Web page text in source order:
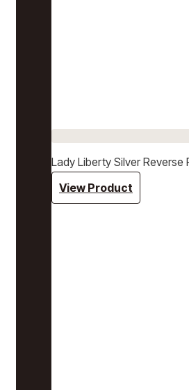
Lady Liberty Silver
View Product